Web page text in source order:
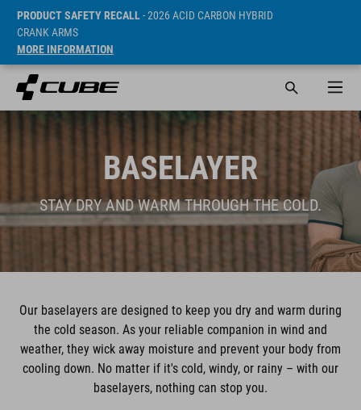
PRODUCT SAFETY RECALL- 2026 ACID CARBON HYBRID
CRANK ARMS
MORE INFORMATION
BASELAYER
STAY DRY AND WARM THROUGH THE COLD.
Our baselayers are designed to keep you dry and warm during
the cold season. As your reliable companion in wind and
weather, they wick away moisture and prevent your body from
cooling down. No matter if it's cold, windy, or rainy – with our
baselayers, nothing can stop you.